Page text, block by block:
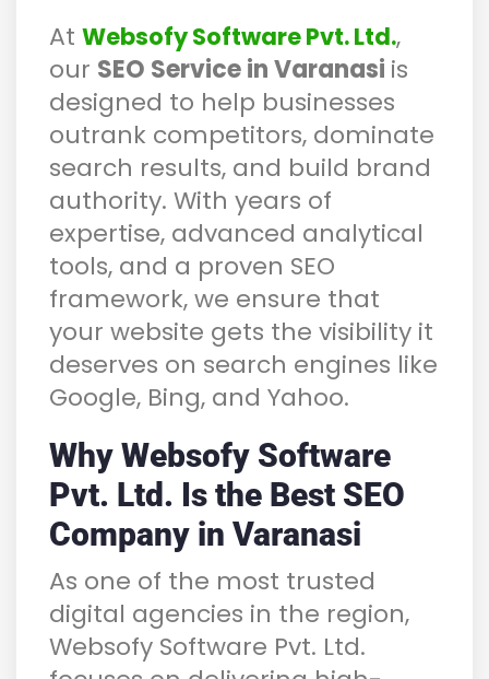
At Websofy Software Pvt. Ltd.,
our SEO Service in Varanasi is
designed to help businesses
outrank competitors, dominate
search results, and build brand
authority. With years of
expertise, advanced analytical
tools, and a proven SEO
framework, we ensure that
your website gets the visibility it
deserves on search engines like
Google, Bing, and Yahoo.
Why Websofy Software
Pvt. Ltd. Is the Best SEO
Company in Varanasi
As one of the most trusted
digital agencies in the region,
Websofy Software Pvt. Ltd.